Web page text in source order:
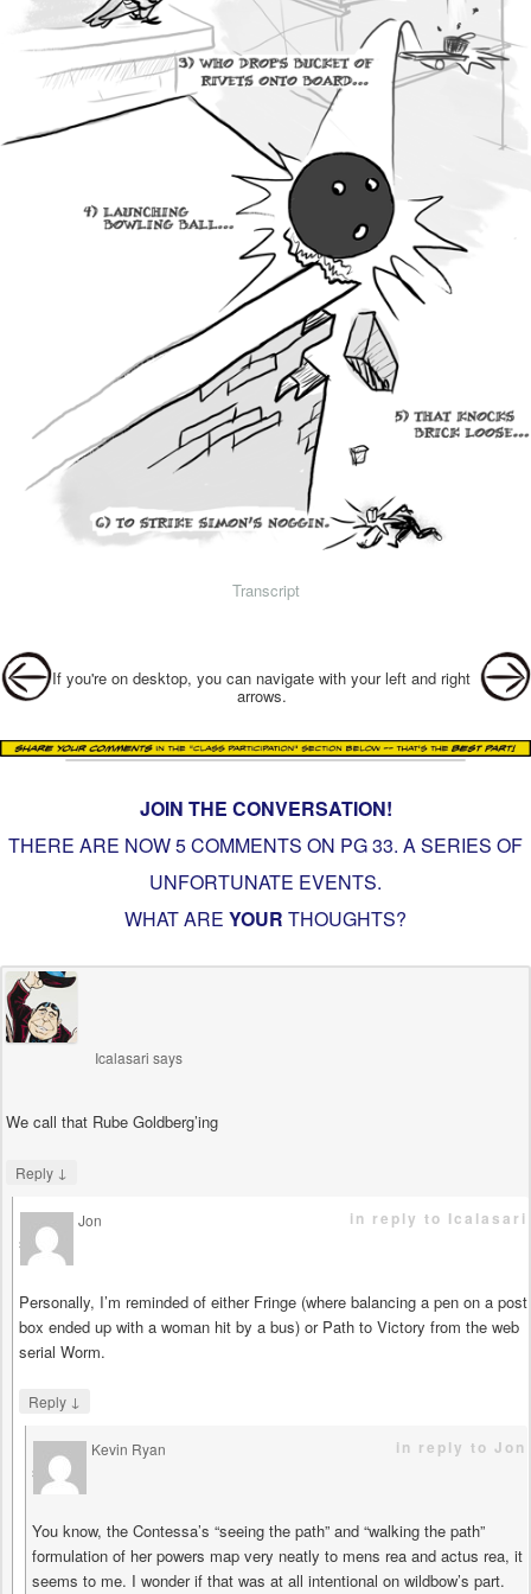
Transcript
Post navigation
If you're on desktop, you can navigate with your left and right
arrows.
JOIN THE CONVERSATION!
THERE ARE NOW 5 COMMENTS ON PG33. A SERIES OF
UNFORTUNATE EVENTS.
WHAT ARE YOUR THOUGHTS?
Icalasari says
We call that Rube Goldberg’ing
Reply ↓
Jon
says
in reply to Icalasari
Personally, I’m reminded of either Fringe (where balancing a pen on a post
box ended up with a woman hit by a bus) or Path to Victory from the web
serial Worm.
Reply ↓
Kevin Ryan
says
in reply to Jon
You know, the Contessa’s “seeing the path” and “walking the path”
formulation of her powers map very neatly to mens rea and actus rea, it
seems to me. I wonder if that was at all intentional on wildbow’s part.